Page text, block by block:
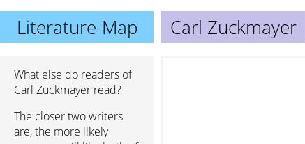
Literature-Map Carl Zuckmayer
What else do readers of
Carl Zuckmayer read?
The closer two writers
are, the more likely